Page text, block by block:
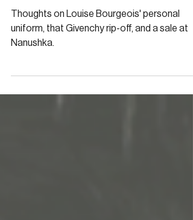
Emperor’s New Clothes
Thoughts on Louise Bourgeois' personal
uniform, that Givenchy rip-off, and a sale at